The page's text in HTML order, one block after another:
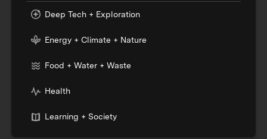
Deep Tech + Exploration
Energy + Climate + Nature
Food + Water + Waste
Health
Learning + Society